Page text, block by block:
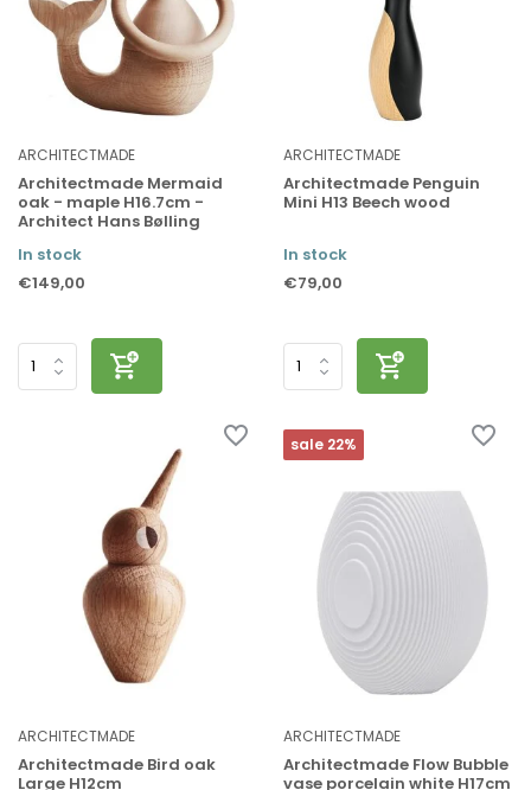
ARCHITECTMADE
Architectmade Mermaid
oak - maple H16.7cm -
Architect Hans Bølling
In stock
€149,00
ARCHITECTMADE
Architectmade Penguin
Mini H13 Beech wood
In stock
€79,00
ARCHITECTMADE
Architectmade Bird oak
Large H12cm
sale 22%
ARCHITECTMADE
Architectmade Flow Bubble
vase porcelain white H17cm